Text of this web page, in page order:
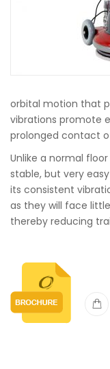
orbital motion that
vibrations promote
prolonged contact
Unlike a normal
stable, but very
its consistent
as they will face
thereby reducing